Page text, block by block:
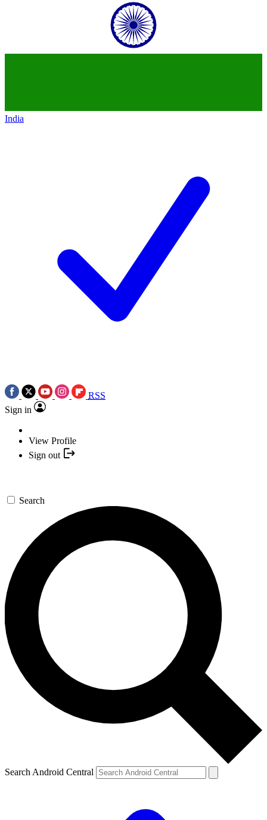
India
RSS
Sign in
View Profile
Sign out
Search
Search Android Central